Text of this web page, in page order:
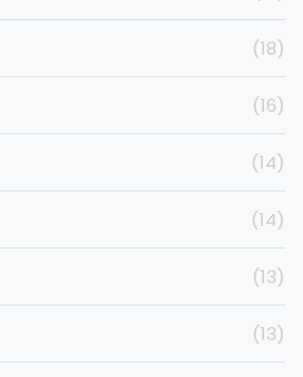
(18)
(16)
(14)
(14)
(13)
(13)